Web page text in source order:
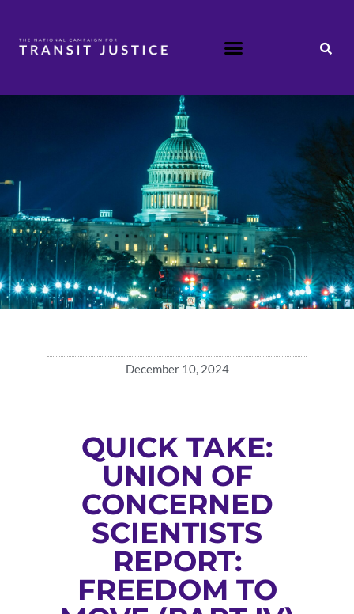
December 10, 2024
QUICK TAKE:
UNION OF
CONCERNED
SCIENTISTS
REPORT:
FREEDOM TO